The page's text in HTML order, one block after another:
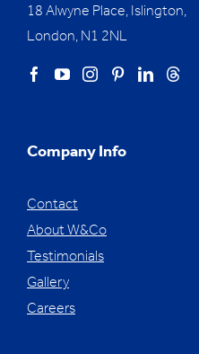
18 Alwyne Place, Islington,
London, N1 2NL
Company Info
Contact
About W&Co
Testimonials
Gallery
Careers